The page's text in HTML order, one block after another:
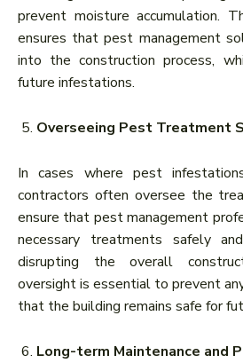
prevent moisture accumulation.
ensures that pest management
into the construction process,
future infestations.
Overseeing Pest Treatment
In cases where pest
contractors often oversee the
ensure that pest management
necessary treatments safely
disrupting the overall
oversight is essential to prevent
that the building remains safe for
Long-term Maintenance and